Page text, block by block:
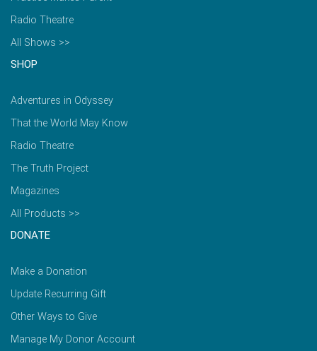
Radio Theatre
All Shows >>
SHOP
Adventures in Odyssey
That the World May Know
Radio Theatre
The Truth Project
Magazines
All Products >>
DONATE
Make a Donation
Update Recurring Gift
Other Ways to Give
Manage My Donor Account